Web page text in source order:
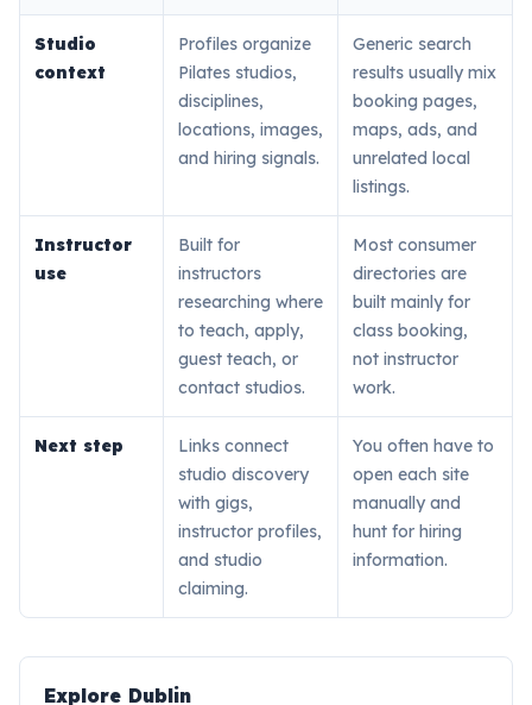
Studio
context
Profiles organize
Pilates studios,
disciplines,
locations, images,
and hiring signals.
Generic search
results usually mix
booking pages,
maps, ads, and
unrelated local
listings.
Instructor
use
Built for
instructors
researching where
to teach, apply,
guest teach, or
contact studios.
Most consumer
directories are
built mainly for
class booking,
not instructor
work.
Next step
Links connect
studio discovery
with gigs,
instructor profiles,
and studio
claiming.
You often have to
open each site
manually and
hunt for hiring
information.
Explore Dublin